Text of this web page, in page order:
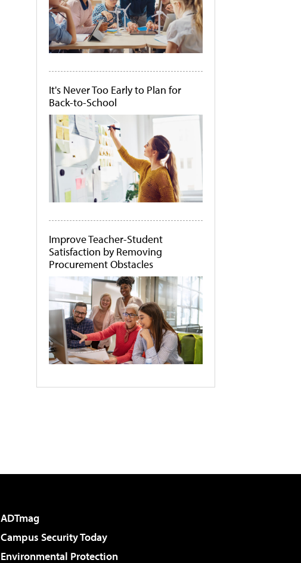
It's Never Too Early to Plan for
Back-to-School
Improve Teacher-Student
Satisfaction by Removing
Procurement Obstacles
ADTmag
Campus Security Today
Environmental Protection